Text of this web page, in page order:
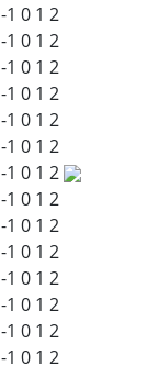
-1 0 1 2
-1 0 1 2
-1 0 1 2
-1 0 1 2
-1 0 1 2
-1 0 1 2
-1 0 1 2
-1 0 1 2
-1 0 1 2
-1 0 1 2
-1 0 1 2
-1 0 1 2
-1 0 1 2
-1 0 1 2